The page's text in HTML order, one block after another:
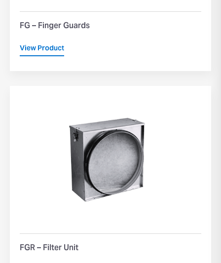
FG – Finger Guards
View Product
FGR – Filter Unit